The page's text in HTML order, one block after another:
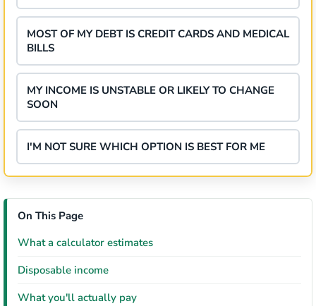
MOST OF MY DEBT IS CREDIT CARDS AND MEDICAL
BILLS
MY INCOME IS UNSTABLE OR LIKELY TO CHANGE
SOON
I'M NOT SURE WHICH OPTION IS BEST FOR ME
On This Page
What a calculator estimates
Disposable income
What you'll actually pay